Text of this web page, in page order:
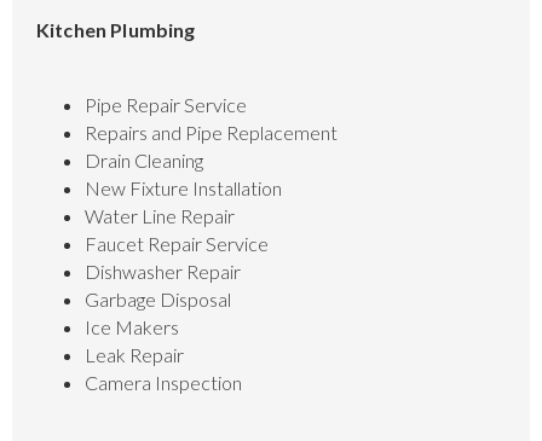
Kitchen Plumbing
Pipe Repair Service
Repairs and Pipe Replacement
Drain Cleaning
New Fixture Installation
Water Line Repair
Faucet Repair Service
Dishwasher Repair
Garbage Disposal
Ice Makers
Leak Repair
Camera Inspection